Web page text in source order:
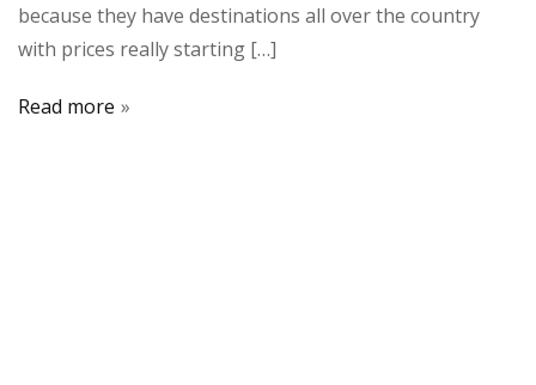
because they have destinations all over the country
with prices really starting […]
Read more